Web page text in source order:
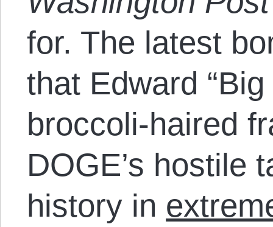
for. The latest
that Edward
broccoli-haired
DOGE’s hostile
history in